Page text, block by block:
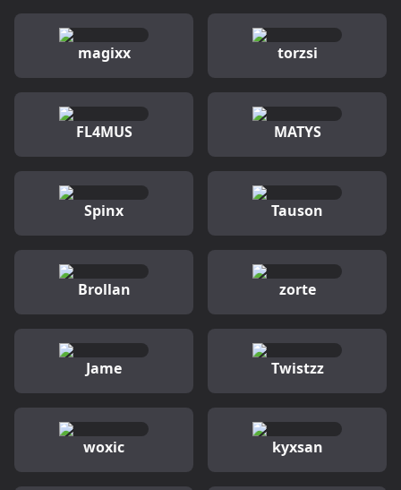
magixx torzsi
FL4MUS MATYS
Spinx Tauson
Brollan zorte
Jame Twistzz
woxic kyxsan